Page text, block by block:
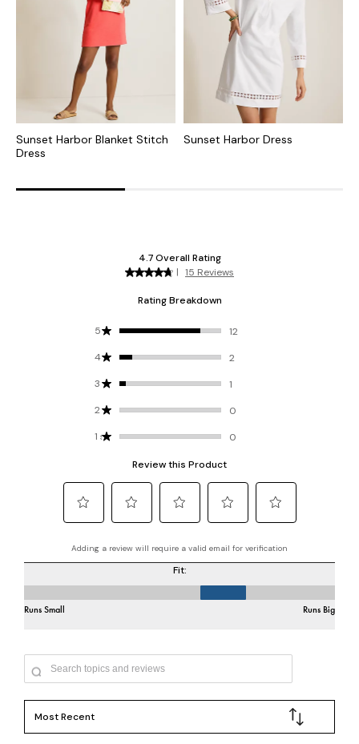
Sunset Harbor Blanket Stitch
Dress
Sunset Harbor Dress